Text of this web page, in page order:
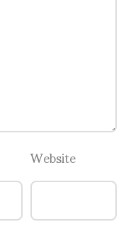
Website